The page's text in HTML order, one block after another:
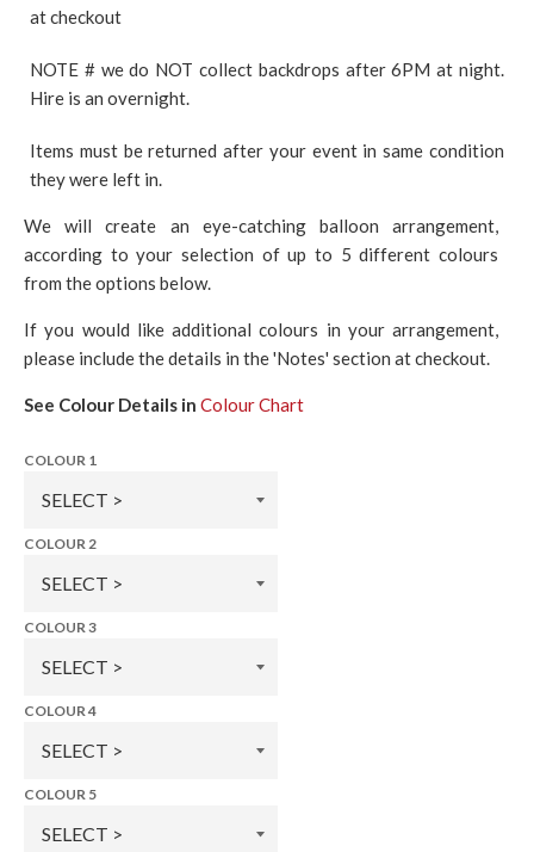
at checkout
NOTE # we do NOT collect backdrops after 6PM at night.
Hire is an overnight.
Items must be returned after your event in same condition
they were left in.
We will create an eye-catching balloon arrangement,
according to your selection of up to 5 different colours
from the options below.
If you would like additional colours in your arrangement,
please include the details in the 'Notes' section at checkout.
See Colour Details in Colour Chart
COLOUR 1
COLOUR 2
COLOUR 3
COLOUR 4
COLOUR 5